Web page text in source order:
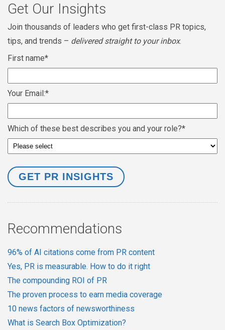
Get Our Insights
Join thousands of leaders who get first-class PR topics,
tips, and trends – delivered straight to your inbox.
First name*
Your Email:*
Which of these best describes you and your role?*
Recommendations
96% of AI citations come from PR content
Yes, PR is measurable. How to do it right
The compounding ROI of PR
The proven process to earn media coverage
10 news factors of newsworthiness
What is Search Box Optimization?